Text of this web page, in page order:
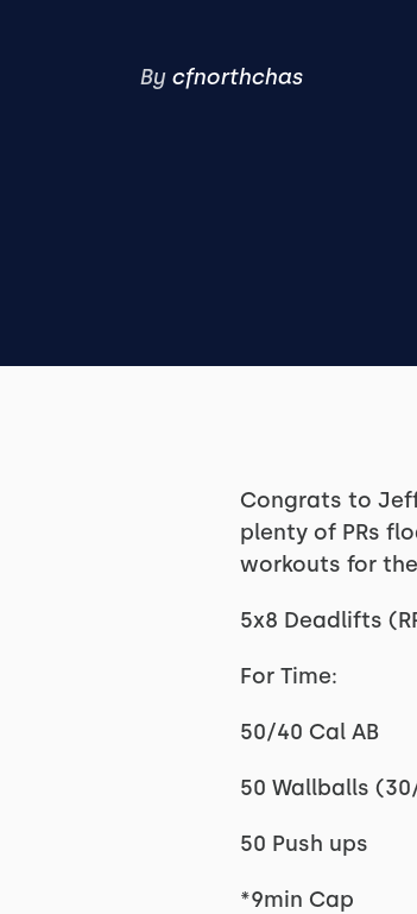
By cfnorthchas
Congrats to
plenty of PRs
workouts for
5x8 Deadlifts
For Time:
50/40 Cal AB
50 Wallballs
50 Push ups
*9min Cap